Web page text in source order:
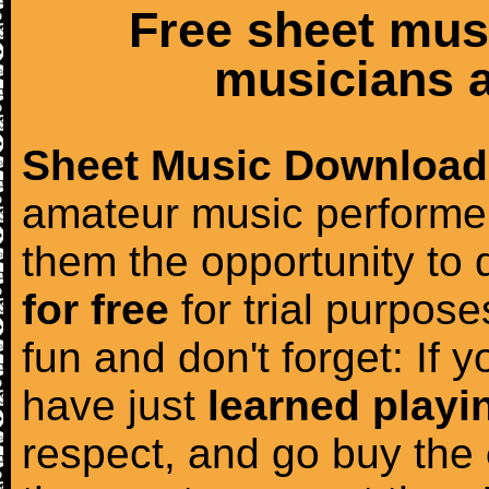
Free sheet
musicians
Sheet Music Download
amateur music
them the opportunity to
for free for trial
fun and don't forget: If
have just learned
respect, and go buy the